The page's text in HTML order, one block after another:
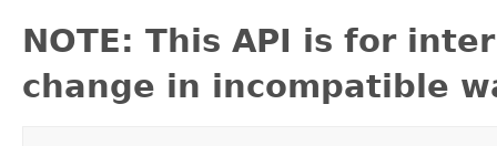
NOTE: This API is for
change in incompatible